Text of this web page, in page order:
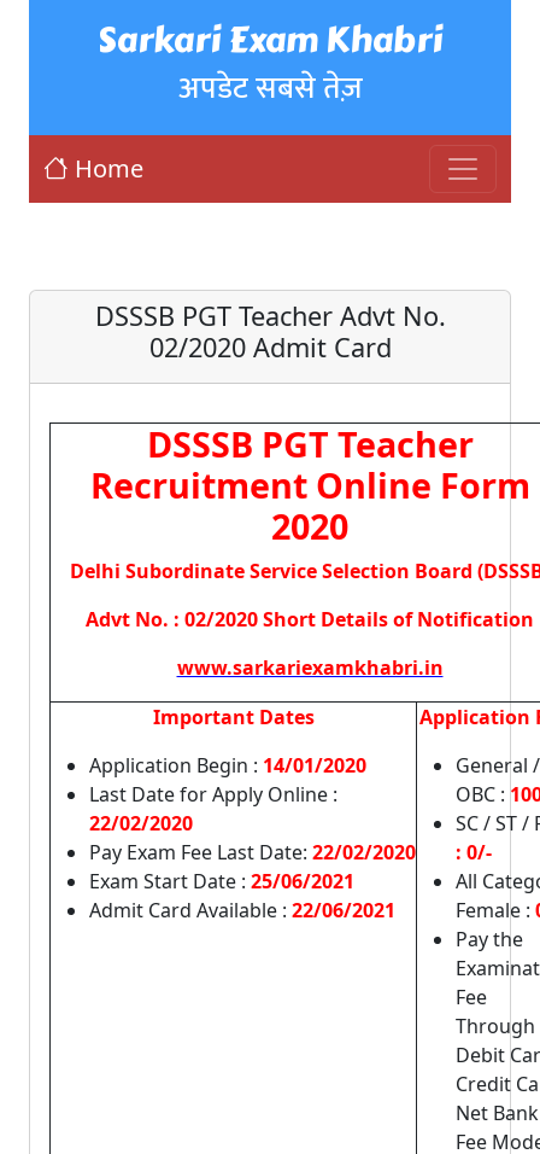
Sarkari Exam Khabri
अपडेट सबसे तेज़
Home
DSSSB PGT Teacher Advt No.
02/2020 Admit Card
DSSSB PGT Teacher
Recruitment Online Form
2020
Delhi Subordinate Service Selection Board
Advt No. : 02/2020 Short Details of Notification
www.sarkariexamkhabri.in
Important Dates
Application Begin : 14/01/2020
Last Date for Apply Online :
22/02/2020
Pay Exam Fee Last Date: 22/02/2020
Exam Start Date : 25/06/2021
Admit Card Available : 22/06/2021
Application
General /
OBC :
SC / ST /
: 0/-
All
Female :
Pay the
Fee
Through
Debit
Credit
Net
Fee